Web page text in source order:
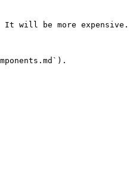
will be more expensive.